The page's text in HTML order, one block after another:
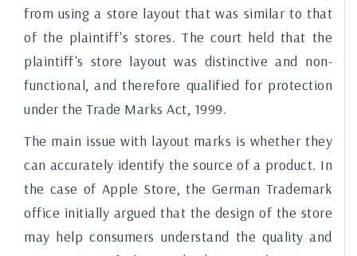
from using a store layout that was similar to that
of the plaintiff's stores. The court held that the
plaintiff's store layout was distinctive and non-
functional, and therefore qualified for protection
under the Trade Marks Act, 1999.
The main issue with layout marks is whether they
can accurately identify the source of a product. In
the case of Apple Store, the German Trademark
office initially argued that the design of the store
may help consumers understand the quality and